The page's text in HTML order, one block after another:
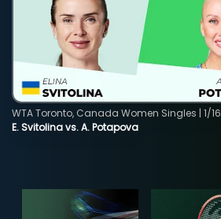
E. Svitolina vs. A. Potapova
WTA Toronto, Canada Women Singles | 1/16